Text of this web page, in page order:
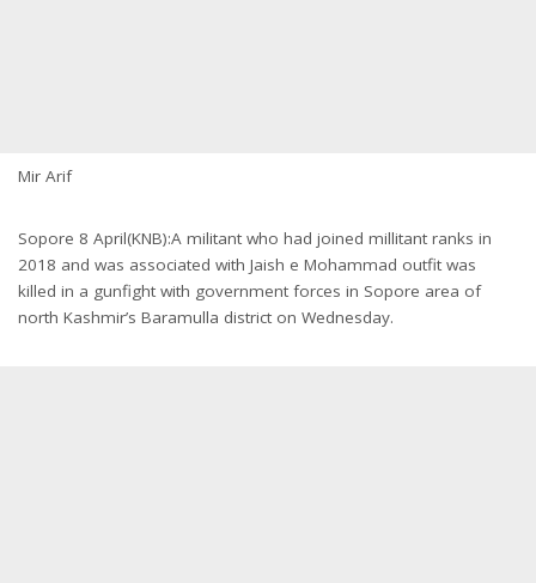
Mir Arif
Sopore 8 April(KNB):A militant who had joined millitant ranks in
2018 and was associated with Jaish e Mohammad outfit was
killed in a gunfight with government forces in Sopore area of
north Kashmir’s Baramulla district on Wednesday.